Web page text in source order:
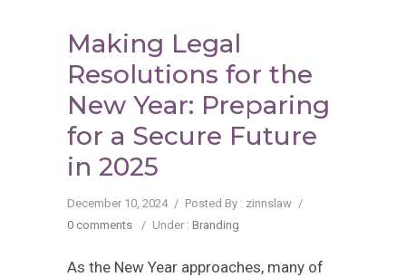
Making Legal
Resolutions for the
New Year: Preparing
for a Secure Future
in 2025
December 10, 2024 / Posted By : zinnslaw /
0 comments
/ Under : Branding
As the New Year approaches, many of